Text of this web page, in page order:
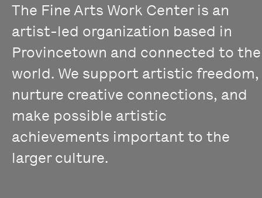
The Fine Arts Work Center is an
artist-led organization based in
Provincetown and connected to the
world. We support artistic freedom,
nurture creative connections, and
make possible artistic
achievements important to the
larger culture.